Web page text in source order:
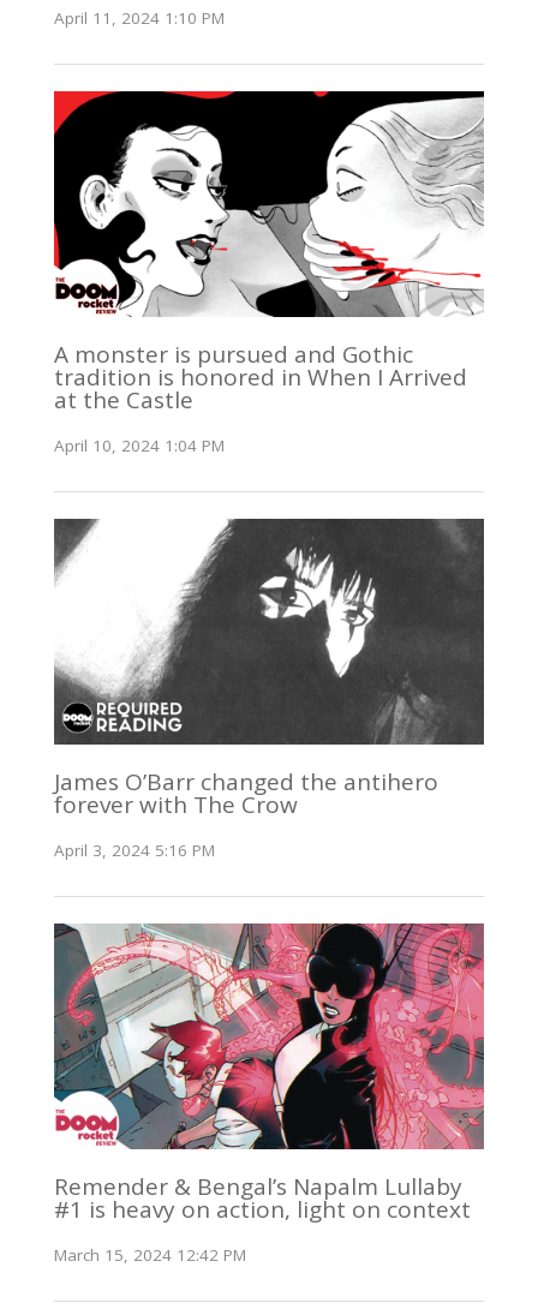
April 11, 2024 1:10 PM
A monster is pursued and Gothic
tradition is honored in When I Arrived
at the Castle
April 10, 2024 1:04 PM
James O’Barr changed the antihero
forever with The Crow
April 3, 2024 5:16 PM
Remender & Bengal’s Napalm Lullaby
#1 is heavy on action, light on context
March 15, 2024 12:42 PM